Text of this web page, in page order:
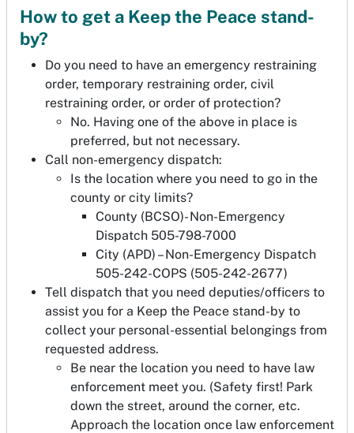
How to get a Keep the Peace stand-
by?
Do you need to have an emergency restraining
order, temporary restraining order, civil
restraining order, or order of protection?
No. Having one of the above in place is
preferred, but not necessary.
Call non-emergency dispatch:
Is the location where you need to go in the
county or city limits?
County (BCSO)- Non-Emergency
Dispatch 505-798-7000
City (APD) – Non-Emergency Dispatch
505-242-COPS (505-242-2677)
Tell dispatch that you need deputies/officers to
assist you for a Keep the Peace stand-by to
collect your personal-essential belongings from
requested address.
Be near the location you need to have law
enforcement meet you. (Safety first! Park
down the street, around the corner, etc.
Approach the location once law enforcement